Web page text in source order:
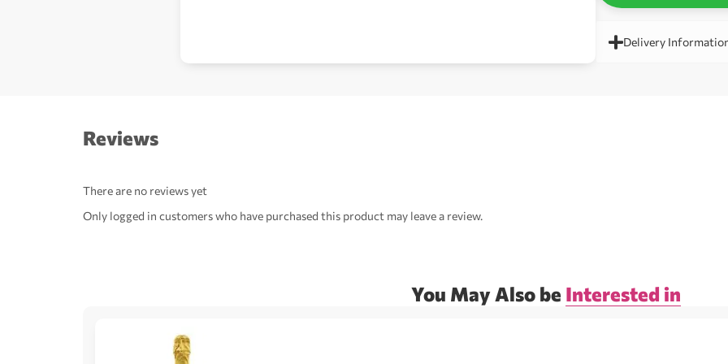
Delivery
Reviews
There are no reviews yet
Only logged in customers who have purchased this product may leave a review.
You May Also be Interested in